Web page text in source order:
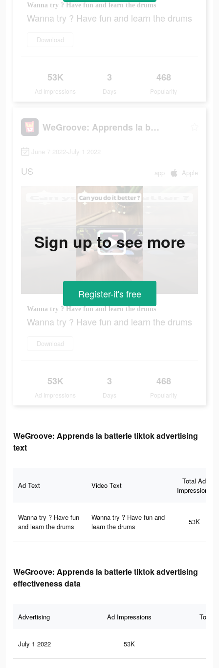
Wanna try ? Have fun and learn the drums
Wanna try ? Have fun and learn the drums
Download
53K
Ad Impressions
3
Days
468
Popularity
WeGroove: Apprends la batterie
June 7 2022-July 1 2022
US app Apple
Wanna try ? Have fun and learn the drums
Wanna try ? Have fun and learn the drums
Download
53K
Ad Impressions
3
Days
468
Popularity
Sign up to see more
Register-it's free
WeGroove: Apprends la batterie tiktok advertising
text
Ad Text Video Text
Total Ad
Impressions
Wanna try ? Have fun
and learn the drums
Wanna try ? Have fun and
learn the drums
53K
WeGroove: Apprends la batterie tiktok advertising
effectiveness data
Advertising Ad Impressions Total
July 1 2022 53K